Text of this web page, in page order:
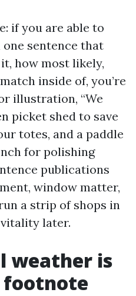
if you are able to
sentence that
how most likely,
inside of, you’re
illustration, “We
picket shed to save
totes, and a paddle
for polishing
publications
window matter,
a strip of shops in
later.
weather is
footnote